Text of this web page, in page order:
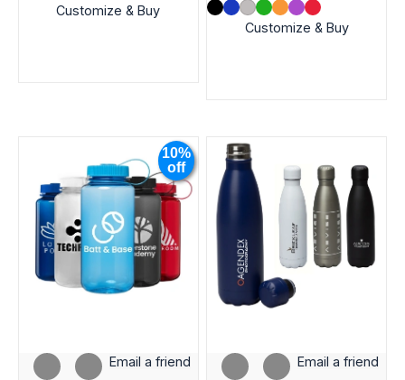
Customize & Buy
Customize & Buy
10%
off
Email a friend
Email a friend